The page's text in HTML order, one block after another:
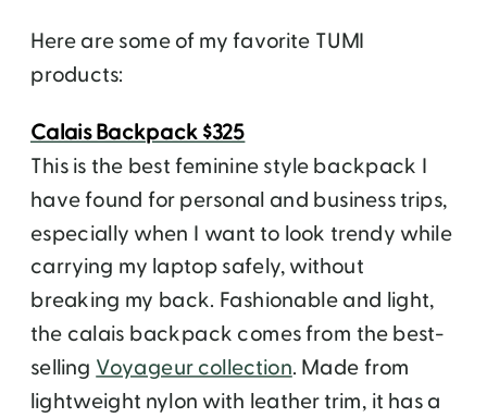
Here are some of my favorite TUMI
products:
Calais Backpack $325
This is the best feminine style backpack I
have found for personal and business trips,
especially when I want to look trendy while
carrying my laptop safely, without
breaking my back. Fashionable and light,
the calais backpack comes from the best-
selling Voyageur collection. Made from
lightweight nylon with leather trim, it has a